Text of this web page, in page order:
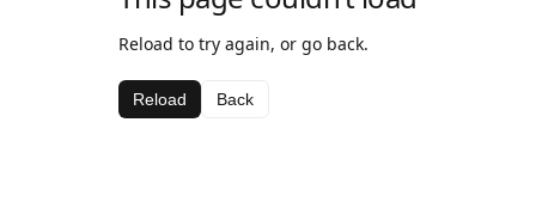
Reload to try again, or go back.
Reload Back